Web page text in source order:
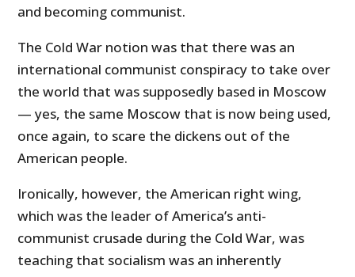
and becoming communist.
The Cold War notion was that there was an
international communist conspiracy to take over
the world that was supposedly based in Moscow
— yes, the same Moscow that is now being used,
once again, to scare the dickens out of the
American people.
Ironically, however, the American right wing,
which was the leader of America’s anti-
communist crusade during the Cold War, was
teaching that socialism was an inherently